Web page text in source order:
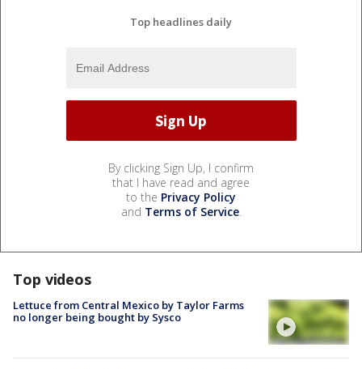
Top headlines daily
By clicking Sign Up, I confirm
that I have read and agree
to the Privacy Policy
and Terms of Service.
Top videos
Lettuce from Central Mexico by Taylor Farms
no longer being bought by Sysco